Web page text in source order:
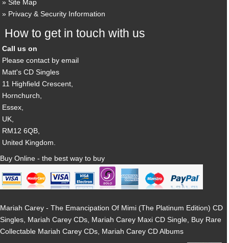
Site Map
Privacy & Security Information
How to get in touch with us
Call us on
Please contact by email
Matt's CD Singles
11 Highfield Crescent,
Hornchurch,
Essex,
UK,
RM12 6QB,
United Kingdom.
Buy Online - the best way to buy
Mariah Carey - The Emancipation Of Mimi (The Platinum Edition) CD
Singles, Mariah Carey CDs, Mariah Carey Maxi CD Single, Buy Rare
Collectable Mariah Carey CDs, Mariah Carey CD Albums